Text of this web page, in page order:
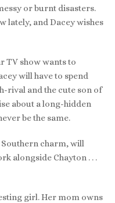
or burnt disasters.
lately, and Dacey wishes
TV show wants to
will have to spend
rival and the cute son of
about a long-hidden
be the same.
charm, will
alongside Chayton . . .
girl. Her mom owns